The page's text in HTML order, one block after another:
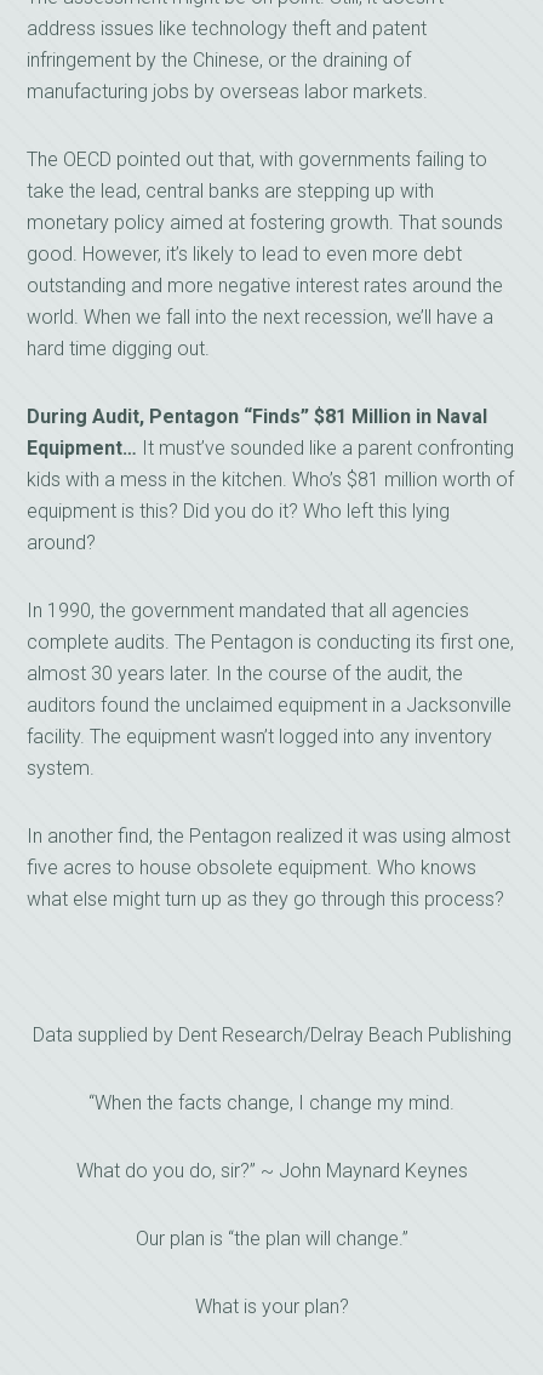
address issues like technology theft and patent
infringement by the Chinese, or the draining of
manufacturing jobs by overseas labor markets.
The OECD pointed out that, with governments failing to
take the lead, central banks are stepping up with
monetary policy aimed at fostering growth. That sounds
good. However, it’s likely to lead to even more debt
outstanding and more negative interest rates around the
world. When we fall into the next recession, we’ll have a
hard time digging out.
During Audit, Pentagon “Finds” $81 Million in Naval
Equipment… It must’ve sounded like a parent confronting
kids with a mess in the kitchen. Who’s $81 million worth of
equipment is this? Did you do it? Who left this lying
around?
In 1990, the government mandated that all agencies
complete audits. The Pentagon is conducting its first one,
almost 30 years later. In the course of the audit, the
auditors found the unclaimed equipment in a Jacksonville
facility. The equipment wasn’t logged into any inventory
system.
In another find, the Pentagon realized it was using almost
five acres to house obsolete equipment. Who knows
what else might turn up as they go through this process?
Data supplied by Dent Research/Delray Beach Publishing
“When the facts change, I change my mind.
What do you do, sir?” ~ John Maynard Keynes
Our plan is “the plan will change.”
What is your plan?